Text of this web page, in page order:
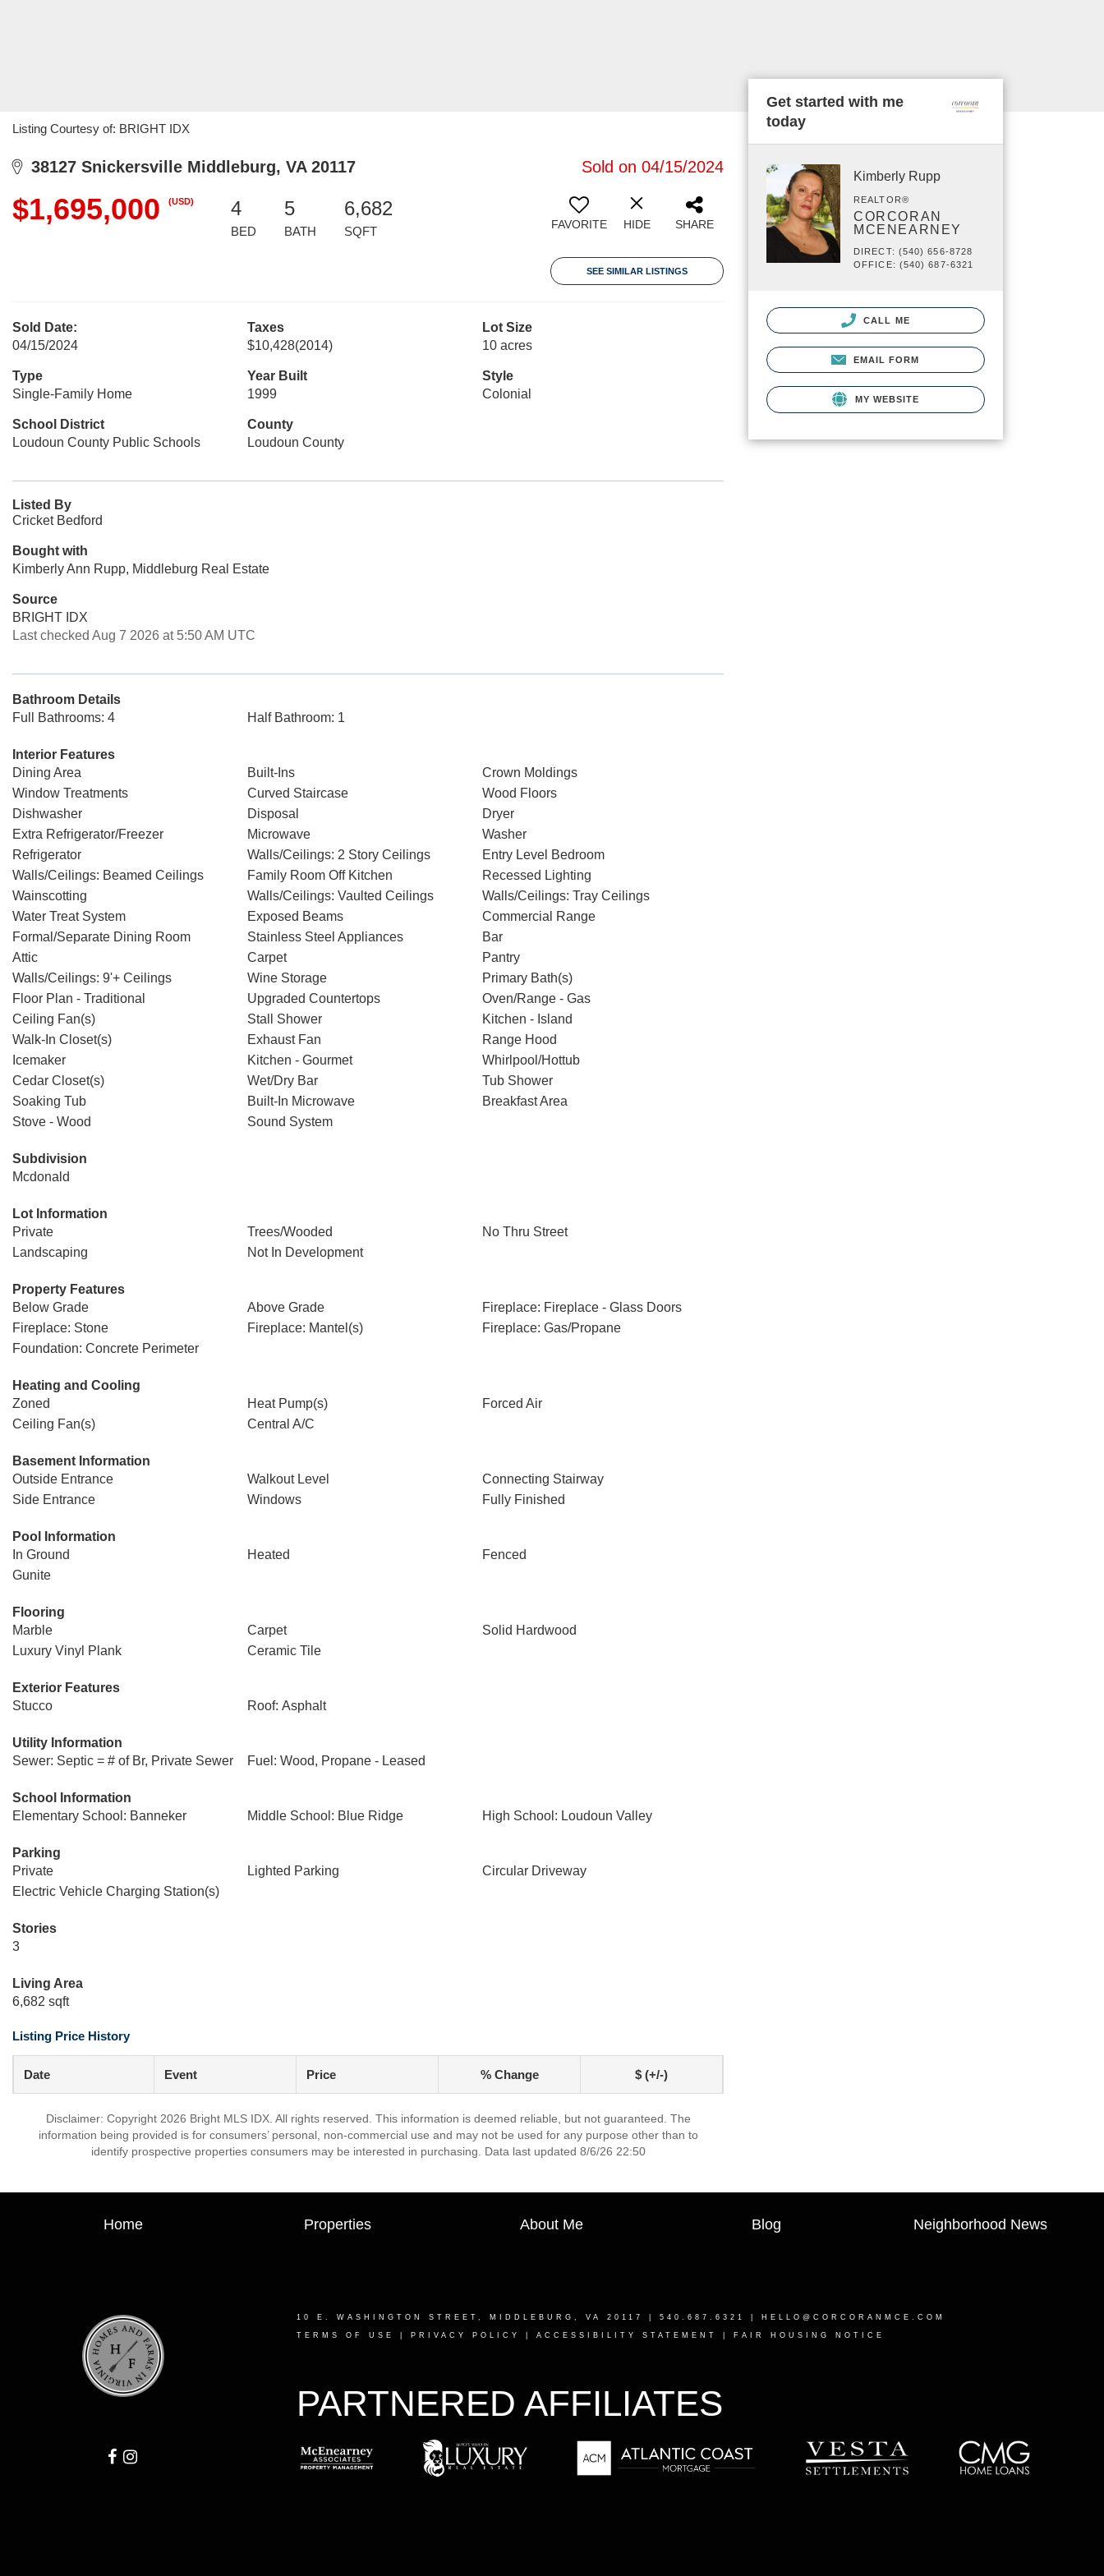
Listing Courtesy of: BRIGHT IDX
38127 Snickersville Middleburg, VA 20117 Sold on 04/15/2024
$1,695,000 (USD) 4
BED
5
BATH
6,682
SQFT FAVORITE HIDE SHARE
SEE SIMILAR LISTINGS
Sold Date:
04/15/2024
Taxes
$10,428(2014)
Lot Size
10 acres
Type
Single-Family Home
Year Built
1999
Style
Colonial
School District
Loudoun County Public Schools
County
Loudoun County
Listed By
Cricket Bedford
Bought with
Kimberly Ann Rupp, Middleburg Real Estate
Source
BRIGHT IDX
Last checked Aug 7 2026 at 5:50 AM UTC
Bathroom Details
Full Bathrooms: 4
Half Bathroom: 1
Interior Features
Dining Area
Built-Ins
Crown Moldings
Window Treatments
Curved Staircase
Wood Floors
Dishwasher
Disposal
Dryer
Extra Refrigerator/Freezer
Microwave
Washer
Refrigerator
Walls/Ceilings: 2 Story Ceilings
Entry Level Bedroom
Walls/Ceilings: Beamed Ceilings
Family Room Off Kitchen
Recessed Lighting
Wainscotting
Walls/Ceilings: Vaulted Ceilings
Walls/Ceilings: Tray Ceilings
Water Treat System
Exposed Beams
Commercial Range
Formal/Separate Dining Room
Stainless Steel Appliances
Bar
Attic
Carpet
Pantry
Walls/Ceilings: 9'+ Ceilings
Wine Storage
Primary Bath(s)
Floor Plan - Traditional
Upgraded Countertops
Oven/Range - Gas
Ceiling Fan(s)
Stall Shower
Kitchen - Island
Walk-In Closet(s)
Exhaust Fan
Range Hood
Icemaker
Kitchen - Gourmet
Whirlpool/Hottub
Cedar Closet(s)
Wet/Dry Bar
Tub Shower
Soaking Tub
Built-In Microwave
Breakfast Area
Stove - Wood
Sound System
Subdivision
Mcdonald
Lot Information
Private
Trees/Wooded
No Thru Street
Landscaping
Not In Development
Property Features
Below Grade
Above Grade
Fireplace: Fireplace - Glass Doors
Fireplace: Stone
Fireplace: Mantel(s)
Fireplace: Gas/Propane
Foundation: Concrete Perimeter
Heating and Cooling
Zoned
Heat Pump(s)
Forced Air
Ceiling Fan(s)
Central A/C
Basement Information
Outside Entrance
Walkout Level
Connecting Stairway
Side Entrance
Windows Fully Finished
Pool Information
In Ground
Heated
Fenced
Gunite
Flooring
Marble
Carpet
Solid Hardwood
Luxury Vinyl Plank
Ceramic Tile
Exterior Features
Stucco
Roof: Asphalt
Utility Information
Sewer: Septic = # of Br, Private Sewer
Fuel: Wood, Propane - Leased
School Information
Elementary School: Banneker
Middle School: Blue Ridge High School: Loudoun Valley
Parking
Private
Lighted Parking
Circular Driveway
Electric Vehicle Charging Station(s)
Stories
3
Living Area
6,682 sqft
Listing Price History
Date Event Price % Change $ (+/-)
Disclaimer: Copyright 2026 Bright MLS IDX. All rights reserved. This information is deemed reliable, but not guaranteed. The
information being provided is for consumers’ personal, non-commercial use and may not be used for any purpose other than to
identify prospective properties consumers may be interested in purchasing. Data last updated 8/6/26 22:50
Get started with me
today
Kimberly Rupp
REALTOR®
CORCORAN
MCENEARNEY
DIRECT: (540) 656-8728
OFFICE: (540) 687-6321
CALL ME
EMAIL FORM
MY WEBSITE
Home Properties About Me Blog Neighborhood News
10 E. WASHINGTON STREET, MIDDLEBURG, VA 20117 | 540.687.6321 | HELLO@CORCORANMCE.COM
TERMS OF USE PRIVACY POLICY ACCESSIBILITY STATEMENT FAIR HOUSING NOTICE
PARTNERED AFFILIATES